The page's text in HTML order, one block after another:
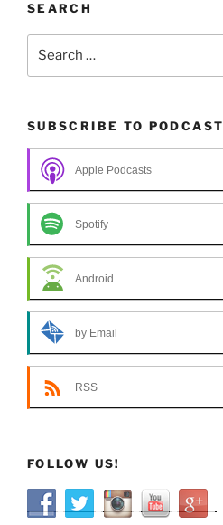
SEARCH
SUBSCRIBE TO PODCAST
Apple Podcasts
Spotify
Android
by Email
RSS
FOLLOW US!